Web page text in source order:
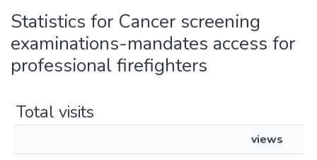
Statistics for Cancer screening
examinations-mandates access for
professional firefighters
Total visits
views